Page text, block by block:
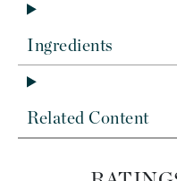
Ingredients
Related Content